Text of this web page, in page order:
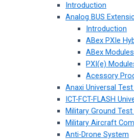
Introduction
Analog BUS
Introduction
ABex PXIe
ABex Modules
PXI(e)
Acessory
Anaxi Universal
ICT-FCT-FLASH
Military Ground
Military Aircraft
Anti-Drone System